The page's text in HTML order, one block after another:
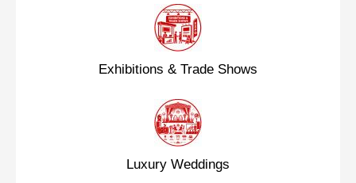
Exhibitions & Trade Shows
Luxury Weddings